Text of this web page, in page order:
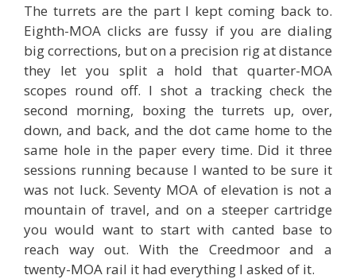
The turrets are the part I kept coming back to.
Eighth-MOA clicks are fussy if you are dialing
big corrections, but on a precision rig at distance
they let you split a hold that quarter-MOA
scopes round off. I shot a tracking check the
second morning, boxing the turrets up, over,
down, and back, and the dot came home to the
same hole in the paper every time. Did it three
sessions running because I wanted to be sure it
was not luck. Seventy MOA of elevation is not a
mountain of travel, and on a steeper cartridge
you would want to start with canted base to
reach way out. With the Creedmoor and a
twenty-MOA rail it had everything I asked of it.